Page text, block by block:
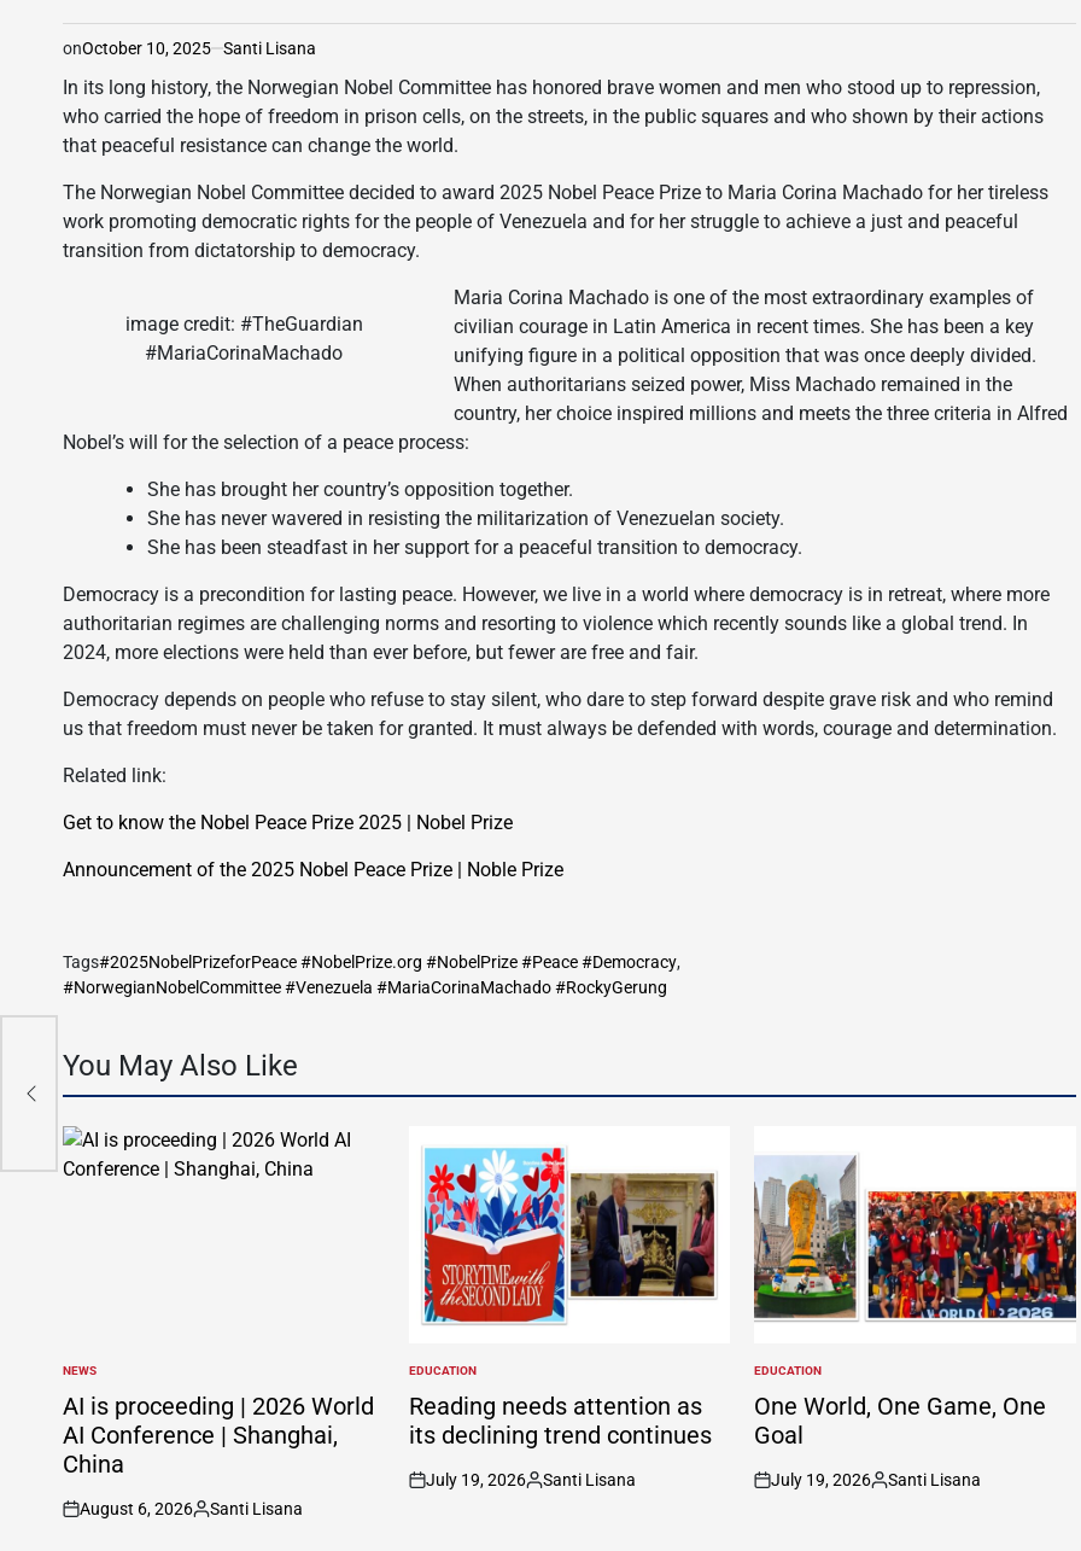
onOctober 10, 2025 Santi Lisana
In its long history, the Norwegian Nobel Committee has honored brave women and men who stood up to repression,
who carried the hope of freedom in prison cells, on the streets, in the public squares and who shown by their actions
that peaceful resistance can change the world.
The Norwegian Nobel Committee decided to award 2025 Nobel Peace Prize to Maria Corina Machado for her tireless
work promoting democratic rights for the people of Venezuela and for her struggle to achieve a just and peaceful
transition from dictatorship to democracy.
image credit: #TheGuardian
#MariaCorinaMachado
Maria Corina Machado is one of the most extraordinary examples of
civilian courage in Latin America in recent times. She has been a key
unifying figure in a political opposition that was once deeply divided.
When authoritarians seized power, Miss Machado remained in the
country, her choice inspired millions and meets the three criteria in Alfred
Nobel’s will for the selection of a peace process:
She has brought her country’s opposition together.
She has never wavered in resisting the militarization of Venezuelan society.
She has been steadfast in her support for a peaceful transition to democracy.
Democracy is a precondition for lasting peace. However, we live in a world where democracy is in retreat, where more
authoritarian regimes are challenging norms and resorting to violence which recently sounds like a global trend. In
2024, more elections were held than ever before, but fewer are free and fair.
Democracy depends on people who refuse to stay silent, who dare to step forward despite grave risk and who remind
us that freedom must never be taken for granted. It must always be defended with words, courage and determination.
Related link:
Get to know the Nobel Peace Prize 2025 | Nobel Prize
Announcement of the 2025 Nobel Peace Prize | Noble Prize
Tags#2025NobelPrizeforPeace #NobelPrize.org #NobelPrize #Peace #Democracy,
#NorwegianNobelCommittee #Venezuela #MariaCorinaMachado #RockyGerung
You May Also Like
POSTED
IN
NEWS
AI is proceeding | 2026 World
AI Conference | Shanghai,
China
on
August 6, 2026
Posted
Santi Lisana
POSTED
IN
EDUCATION
Reading needs attention as
its declining trend continues
on
July 19, 2026
Posted
Santi Lisana
POSTED
IN
EDUCATION
One World, One Game, One
Goal
on
July 19, 2026
Posted
Santi Lisana